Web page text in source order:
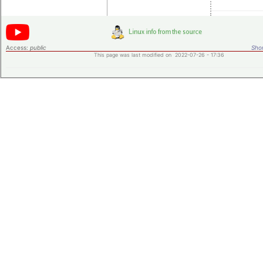
Access: public
This page was last modified on 2022-07-26 - 17:36